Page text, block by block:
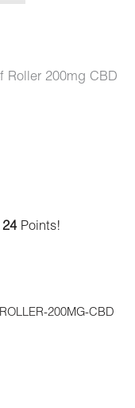
Roller 200mg CBD
24Points!
200MG-CBD